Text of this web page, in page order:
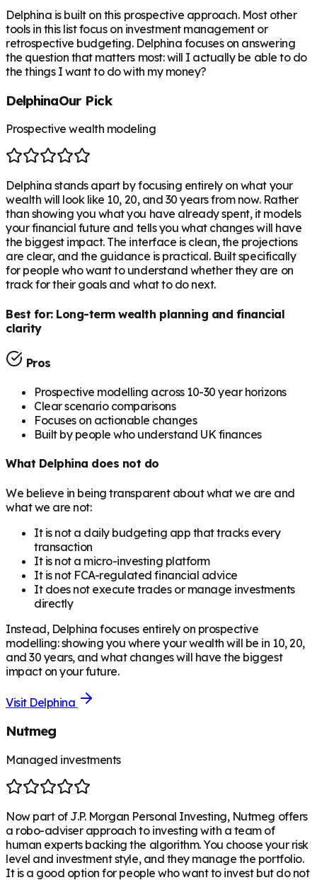
Delphina is built on this prospective approach. Most other
tools in this list focus on investment management or
retrospective budgeting. Delphina focuses on answering
the question that matters most: will I actually be able to do
the things I want to do with my money?
DelphinaOur Pick
Prospective wealth modeling
Delphina stands apart by focusing entirely on what your
wealth will look like 10, 20, and 30 years from now. Rather
than showing you what you have already spent, it models
your financial future and tells you what changes will have
the biggest impact. The interface is clean, the projections
are clear, and the guidance is practical. Built specifically
for people who want to understand whether they are on
track for their goals and what to do next.
Best for: Long-term wealth planning and financial
clarity
Pros
Prospective modelling across 10-30 year horizons
Clear scenario comparisons
Focuses on actionable changes
Built by people who understand UK finances
What Delphina does not do
We believe in being transparent about what we are and
what we are not:
It is not a daily budgeting app that tracks every
transaction
It is not a micro-investing platform
It is not FCA-regulated financial advice
It does not execute trades or manage investments
directly
Instead, Delphina focuses entirely on prospective
modelling: showing you where your wealth will be in 10, 20,
and 30 years, and what changes will have the biggest
impact on your future.
Visit Delphina
Nutmeg
Managed investments
Now part of J.P. Morgan Personal Investing, Nutmeg offers
a robo-adviser approach to investing with a team of
human experts backing the algorithm. You choose your risk
level and investment style, and they manage the portfolio.
It is a good option for people who want to invest but do not